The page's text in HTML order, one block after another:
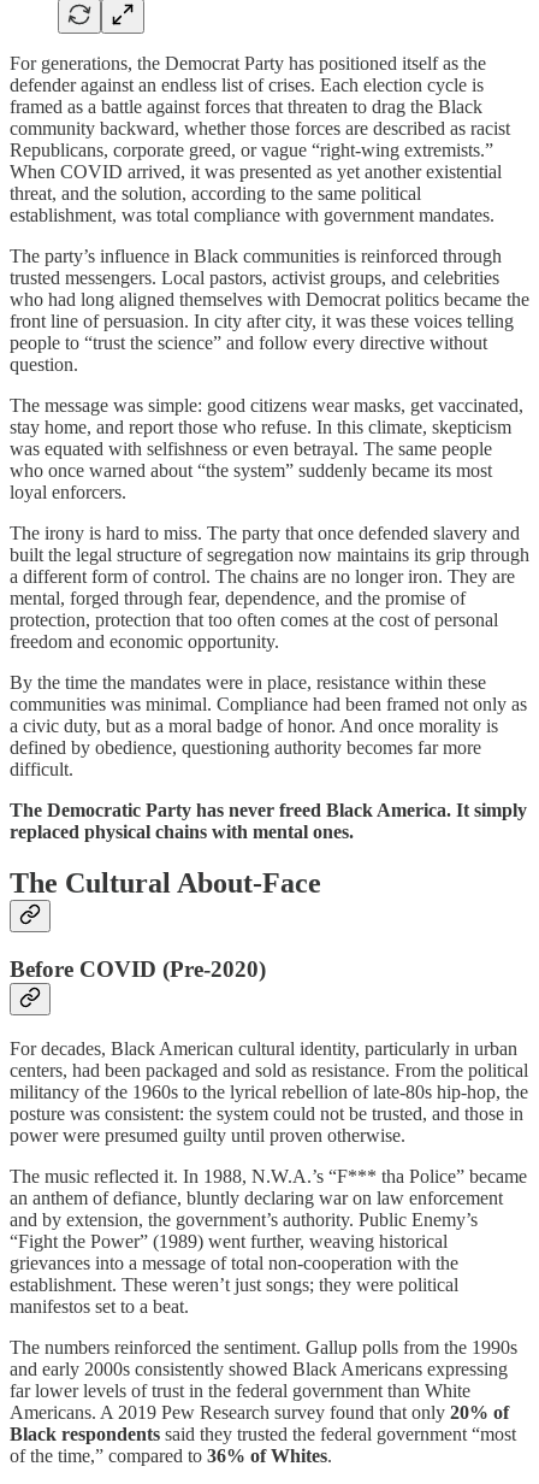
For generations, the Democrat Party has positioned itself as the
defender against an endless list of crises. Each election cycle is
framed as a battle against forces that threaten to drag the Black
community backward, whether those forces are described as racist
Republicans, corporate greed, or vague “right-wing extremists.”
When COVID arrived, it was presented as yet another existential
threat, and the solution, according to the same political
establishment, was total compliance with government mandates.
The party’s influence in Black communities is reinforced through
trusted messengers. Local pastors, activist groups, and celebrities
who had long aligned themselves with Democrat politics became the
front line of persuasion. In city after city, it was these voices telling
people to “trust the science” and follow every directive without
question.
The message was simple: good citizens wear masks, get vaccinated,
stay home, and report those who refuse. In this climate, skepticism
was equated with selfishness or even betrayal. The same people
who once warned about “the system” suddenly became its most
loyal enforcers.
The irony is hard to miss. The party that once defended slavery and
built the legal structure of segregation now maintains its grip through
a different form of control. The chains are no longer iron. They are
mental, forged through fear, dependence, and the promise of
protection, protection that too often comes at the cost of personal
freedom and economic opportunity.
By the time the mandates were in place, resistance within these
communities was minimal. Compliance had been framed not only as
a civic duty, but as a moral badge of honor. And once morality is
defined by obedience, questioning authority becomes far more
difficult.
The Democratic Party has never freed Black America. It simply
replaced physical chains with mental ones.
The Cultural About-Face
Before COVID (Pre-2020)
For decades, Black American cultural identity, particularly in urban
centers, had been packaged and sold as resistance. From the political
militancy of the 1960s to the lyrical rebellion of late-80s hip-hop, the
posture was consistent: the system could not be trusted, and those in
power were presumed guilty until proven otherwise.
The music reflected it. In 1988, N.W.A.’s “F*** tha Police” became
an anthem of defiance, bluntly declaring war on law enforcement
and by extension, the government’s authority. Public Enemy’s
“Fight the Power” (1989) went further, weaving historical
grievances into a message of total non-cooperation with the
establishment. These weren’t just songs; they were political
manifestos set to a beat.
The numbers reinforced the sentiment. Gallup polls from the 1990s
and early 2000s consistently showed Black Americans expressing
far lower levels of trust in the federal government than White
Americans. A 2019 Pew Research survey found that only 20% of
Black respondents said they trusted the federal government “most
of the time,” compared to 36% of Whites.